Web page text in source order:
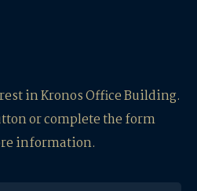
in Kronos Office Building.
or complete the form
information.